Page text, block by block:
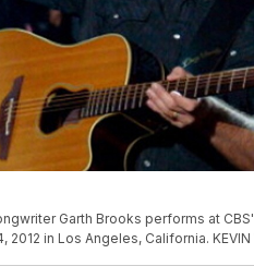
Garth Brooks performs at
in Los Angeles, California. KEVIN